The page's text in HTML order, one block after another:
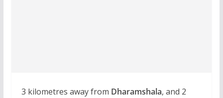
3 kilometres away from Dharamshala, and 2